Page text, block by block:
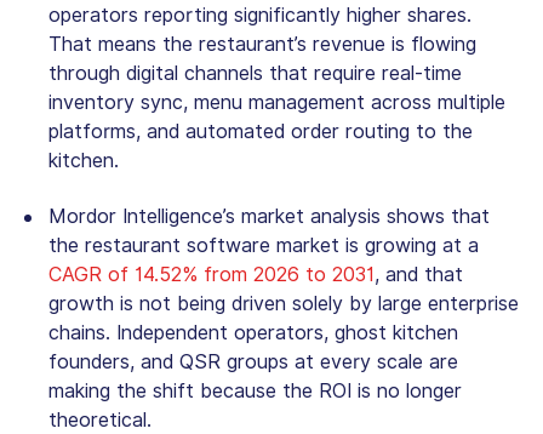
operators reporting significantly higher shares.
That means the restaurant’s revenue is flowing
through digital channels that require real-time
inventory sync, menu management across multiple
platforms, and automated order routing to the
kitchen.
Mordor Intelligence’s market analysis shows that
the restaurant software market is growing at a
CAGR of 14.52% from 2026 to 2031, and that
growth is not being driven solely by large enterprise
chains. Independent operators, ghost kitchen
founders, and QSR groups at every scale are
making the shift because the ROI is no longer
theoretical.